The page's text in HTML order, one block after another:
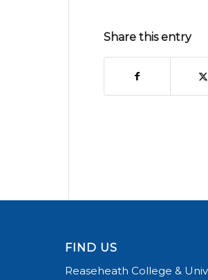
Share this entry
FIND US
Reaseheath College &